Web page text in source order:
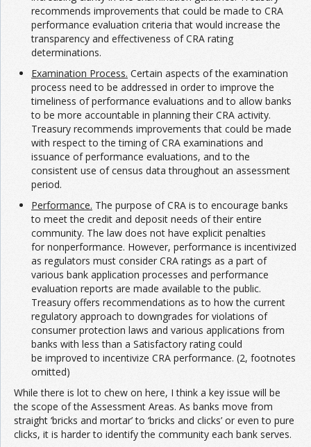
recommends improvements that could be made to CRA
performance evaluation criteria that would increase the
transparency and effectiveness of CRA rating
determinations.
Examination Process. Certain aspects of the examination
process need to be addressed in order to improve the
timeliness of performance evaluations and to allow banks
to be more accountable in planning their CRA activity.
Treasury recommends improvements that could be made
with respect to the timing of CRA examinations and
issuance of performance evaluations, and to the
consistent use of census data throughout an assessment
period.
Performance. The purpose of CRA is to encourage banks
to meet the credit and deposit needs of their entire
community. The law does not have explicit penalties
for nonperformance. However, performance is incentivized
as regulators must consider CRA ratings as a part of
various bank application processes and performance
evaluation reports are made available to the public.
Treasury offers recommendations as to how the current
regulatory approach to downgrades for violations of
consumer protection laws and various applications from
banks with less than a Satisfactory rating could
be improved to incentivize CRA performance. (2, footnotes
omitted)
While there is lot to chew on here, I think a key issue will be
the scope of the Assessment Areas. As banks move from
straight ‘bricks and mortar’ to ‘bricks and clicks’ or even to pure
clicks, it is harder to identify the community each bank serves.